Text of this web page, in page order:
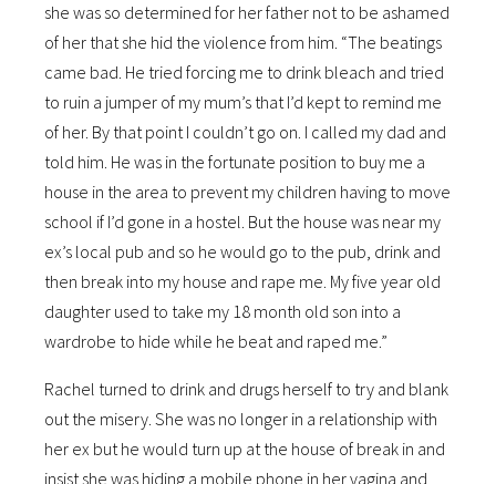
she was so determined for her father not to be ashamed
of her that she hid the violence from him. “The beatings
came bad. He tried forcing me to drink bleach and tried
to ruin a jumper of my mum’s that I’d kept to remind me
of her. By that point I couldn’t go on. I called my dad and
told him. He was in the fortunate position to buy me a
house in the area to prevent my children having to move
school if I’d gone in a hostel. But the house was near my
ex’s local pub and so he would go to the pub, drink and
then break into my house and rape me. My five year old
daughter used to take my 18 month old son into a
wardrobe to hide while he beat and raped me.”
Rachel turned to drink and drugs herself to try and blank
out the misery. She was no longer in a relationship with
her ex but he would turn up at the house of break in and
insist she was hiding a mobile phone in her vagina and